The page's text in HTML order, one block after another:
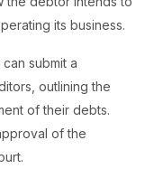
its business.
submit a
outlining the
of their debts.
of the